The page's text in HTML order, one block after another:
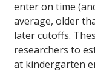
enter on time
average, older
later cutoffs.
researchers to
at kindergarten